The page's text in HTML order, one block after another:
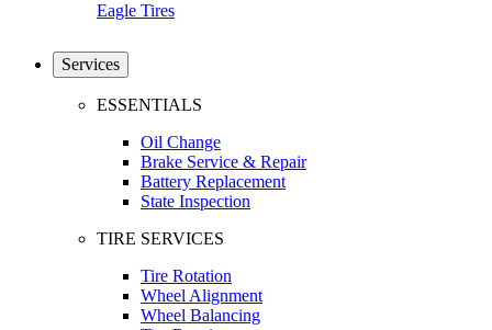
Eagle Tires
Services
ESSENTIALS
Oil Change
Brake Service & Repair
Battery Replacement
State Inspection
TIRE SERVICES
Tire Rotation
Wheel Alignment
Wheel Balancing